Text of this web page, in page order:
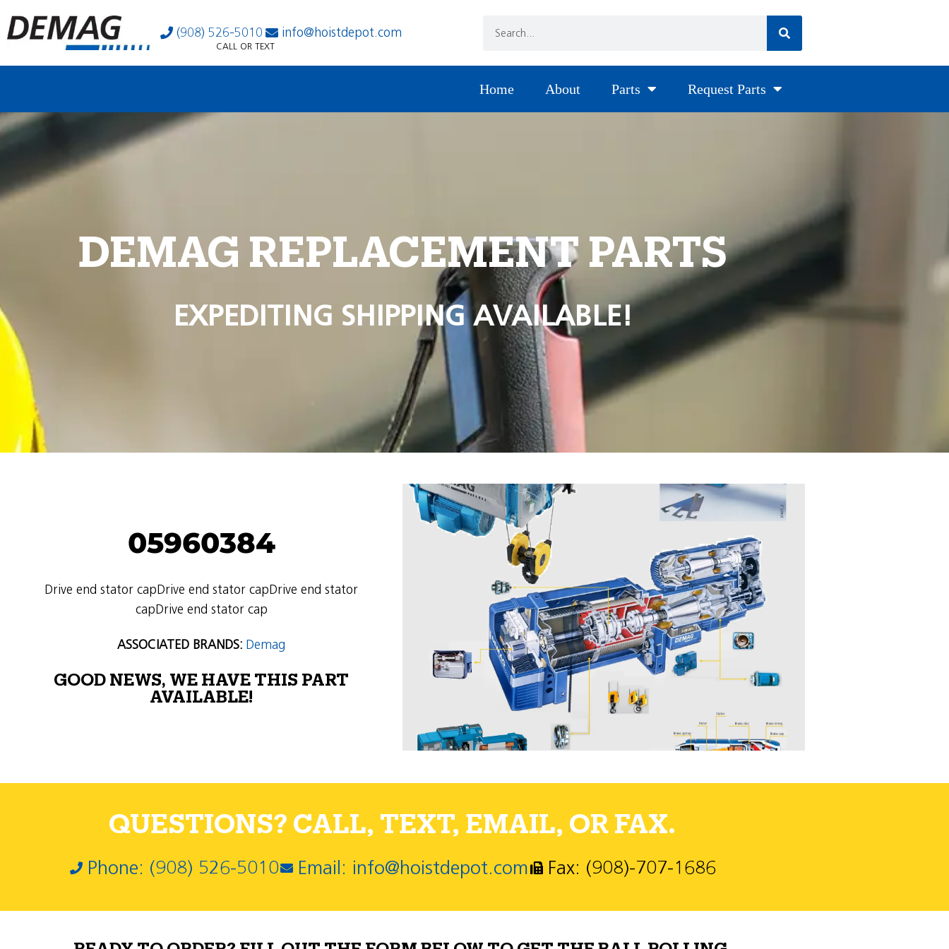
(908) 526-5010 info@hoistdepot.com
CALL OR TEXT
Home About Parts Request Parts
DEMAG REPLACEMENT PARTS
EXPEDITING SHIPPING AVAILABLE!
05960384
Drive end stator capDrive end stator capDrive end stator
capDrive end stator cap
ASSOCIATED BRANDS: Demag
GOOD NEWS, WE HAVE THIS PART
AVAILABLE!
QUESTIONS? CALL, TEXT, EMAIL, OR FAX.
Phone: (908) 526-5010 Email: info@hoistdepot.com Fax: (908)-707-1686